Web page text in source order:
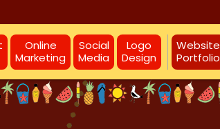
Online
Marketing
Social
Media
Logo
Design
Website
Portfolio